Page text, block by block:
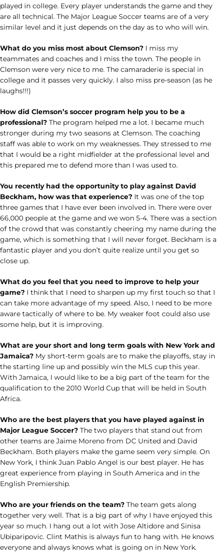
played in college. Every player understands the game and they
are all technical. The Major League Soccer teams are of a very
similar level and it just depends on the day as to who will win.
What do you miss most about Clemson? I miss my
teammates and coaches and I miss the town. The people in
Clemson were very nice to me. The camaraderie is special in
college and it passes very quickly. I also miss pre-season (as he
laughs!!!)
How did Clemson’s soccer program help you to be a
professional? The program helped me a lot. I became much
stronger during my two seasons at Clemson. The coaching
staff was able to work on my weaknesses. They stressed to me
that I would be a right midfielder at the professional level and
this prepared me to defend more than I was used to.
You recently had the opportunity to play against David
Beckham, how was that experience? It was one of the top
three games that I have ever been involved in. There were over
66,000 people at the game and we won 5-4. There was a section
of the crowd that was constantly cheering my name during the
game, which is something that I will never forget. Beckham is a
fantastic player and you don’t quite realize until you get so
close up.
What do you feel that you need to improve to help your
game? I think that I need to sharpen up my first touch so that I
can take more advantage of my speed. Also, I need to be more
aware tactically of where to be. My weaker foot could also use
some help, but it is improving.
What are your short and long term goals with New York and
Jamaica? My short-term goals are to make the playoffs, stay in
the starting line up and possibly win the MLS cup this year.
With Jamaica, I would like to be a big part of the team for the
qualification to the 2010 World Cup that will be held in South
Africa.
Who are the best players that you have played against in
Major League Soccer? The two players that stand out from
other teams are Jaime Moreno from DC United and David
Beckham. Both players make the game seem very simple. On
New York, I think Juan Pablo Angel is our best player. He has
great experience from playing in South America and in the
English Premiership.
Who are your friends on the team? The team gets along
together very well. That is a big part of why I have enjoyed this
year so much. I hang out a lot with Jose Altidore and Sinisa
Ubiparipovic. Clint Mathis is always fun to hang with. He knows
everyone and always knows what is going on in New York.